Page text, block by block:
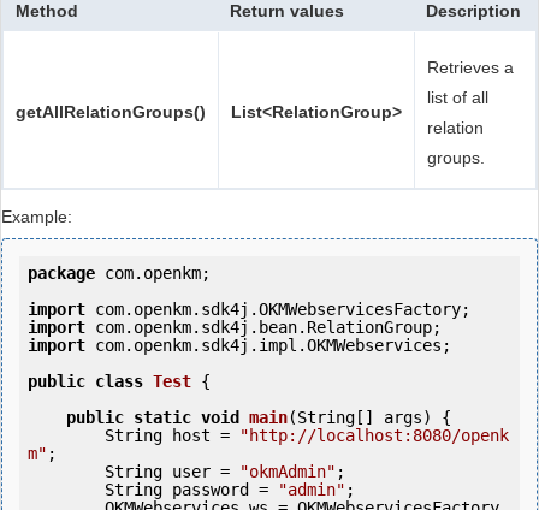
Method Return values Description
getAllRelationGroups() List<RelationGroup>
Retrieves a
list of all
relation
groups.
Example:
package com.openkm;
import
import
import com.openkm.sdk4j.impl.OKMWebservices;
public class Test {
public static void main(String[] args) {
        String host =
"http://localhost:8080/openk
m" ;
        String user =
"okmAdmin" ;
        String password =
"admin" ;